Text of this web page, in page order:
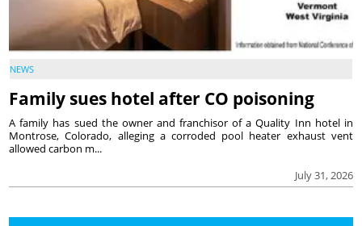
NEWS
Family sues hotel after CO poisoning
July 31, 2026
A family has sued the owner and franchisor of a Quality Inn hotel in
Montrose, Colorado, alleging a corroded pool heater exhaust vent
allowed carbon m...